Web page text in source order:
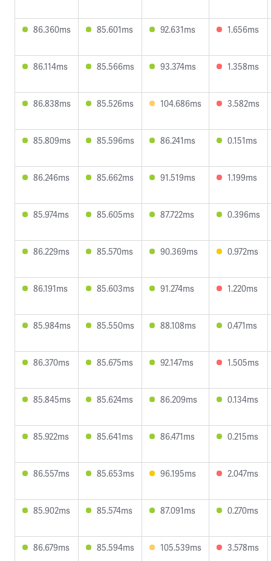
86.360ms 85.601ms 92.631ms 1.656ms
86.114ms 85.566ms 93.374ms 1.358ms
86.838ms 85.526ms 104.686ms 3.582ms
85.809ms 85.596ms 86.241ms 0.151ms
86.246ms 85.662ms 91.519ms 1.199ms
85.974ms 85.605ms 87.722ms 0.396ms
86.229ms 85.570ms 90.369ms 0.972ms
86.191ms 85.603ms 91.274ms 1.220ms
85.984ms 85.550ms 88.108ms 0.471ms
86.370ms 85.675ms 92.147ms 1.505ms
85.845ms 85.624ms 86.209ms 0.134ms
85.922ms 85.641ms 86.471ms 0.215ms
86.557ms 85.653ms 96.195ms 2.047ms
85.902ms 85.574ms 87.091ms 0.270ms
86.679ms 85.594ms 105.539ms 3.578ms